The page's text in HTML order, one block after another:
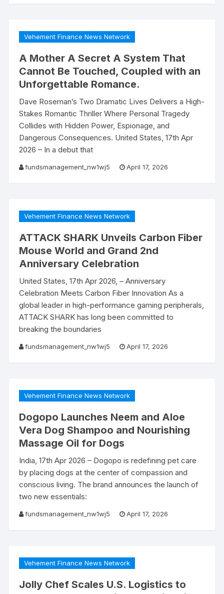
Vehement Finance News Network
A Mother A Secret A System That
Cannot Be Touched, Coupled with an
Unforgettable Romance.
Dave Roseman’s Two Dramatic Lives Delivers a High-
Stakes Romantic Thriller Where Personal Tragedy
Collides with Hidden Power, Espionage, and
Dangerous Consequences. United States, 17th Apr
2026 – In a debut that
fundsmanagement_nw1wj5 April 17, 2026
Vehement Finance News Network
ATTACK SHARK Unveils Carbon Fiber
Mouse World and Grand 2nd
Anniversary Celebration
United States, 17th Apr 2026, – Anniversary
Celebration Meets Carbon Fiber Innovation As a
global leader in high-performance gaming peripherals,
ATTACK SHARK has long been committed to
breaking the boundaries
fundsmanagement_nw1wj5 April 17, 2026
Vehement Finance News Network
Dogopo Launches Neem and Aloe
Vera Dog Shampoo and Nourishing
Massage Oil for Dogs
India, 17th Apr 2026 – Dogopo is redefining pet care
by placing dogs at the center of compassion and
conscious living. The brand announces the launch of
two new essentials:
fundsmanagement_nw1wj5 April 17, 2026
Vehement Finance News Network
Jolly Chef Scales U.S. Logistics to